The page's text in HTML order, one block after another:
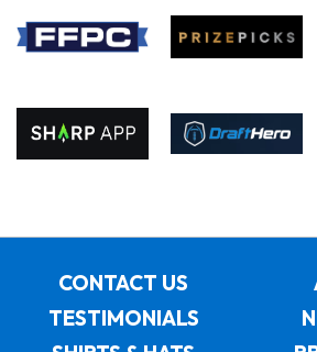
CONTACT US
TESTIMONIALS